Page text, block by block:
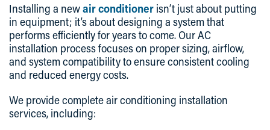
Installing a newair conditioner isn’t just about putting
in equipment; it’s about designing a system that
performs efficiently for years to come. Our AC
installation process focuses on proper sizing, airflow,
and system compatibility to ensure consistent cooling
and reduced energy costs.
We provide complete air conditioning installation
services, including: